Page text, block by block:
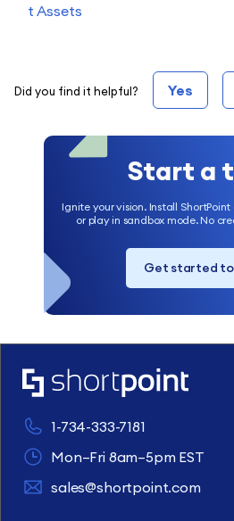
t Assets
Did you find it helpful? Yes
Start a
Ignite your vision. Install
or play in sandbox mode. No
Get started
1-734-333-7181
Mon–Fri 8am–5pm EST
sales@shortpoint.com